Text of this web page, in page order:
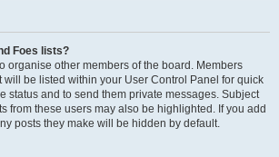
Foes lists?
organise other members of the board. Members
will be listed within your User Control Panel for quick
status and to send them private messages. Subject
from these users may also be highlighted. If you add
posts they make will be hidden by default.